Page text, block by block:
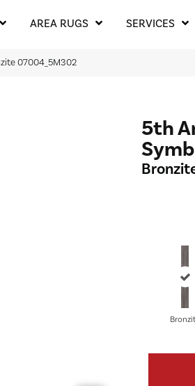
AREA RUGS SERVICES
07004_5M302
5th